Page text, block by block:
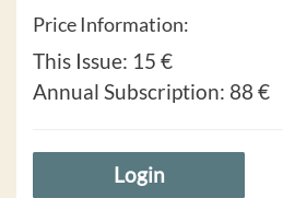
Price Information:
This Issue: 15 €
Annual Subscription: 88 €
Login